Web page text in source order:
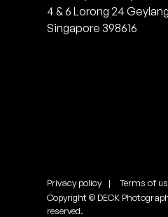
4 & 6 Lorong 24 Geylang
Singapore 398616
Privacy policy
Terms of
Copyright © DECK
reserved.